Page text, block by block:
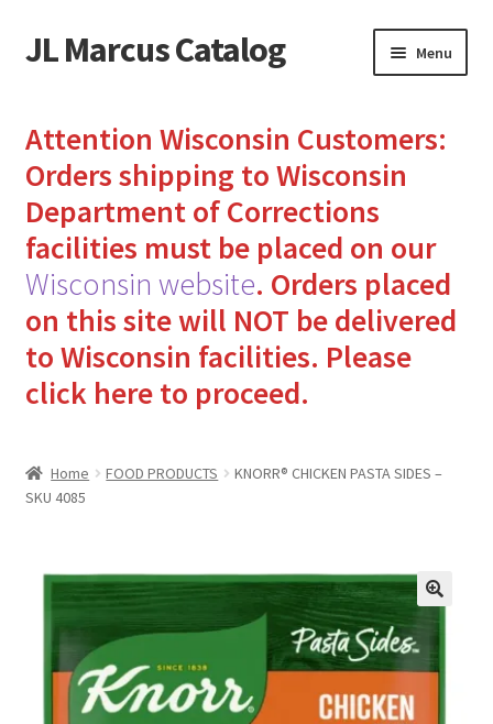
Skip
to
Skip
to
JL Marcus Catalog Menu
Cart
Checkout
How to Send Florida Inmates Packages in 4 Easy Steps
My account
Sending Care Packages to Inmates: A Guide to Bringing
Top 3 Reasons to Include Quality Whey Protein for
Inmates in Care Packages
Attention Wisconsin Customers:
Orders shipping to Wisconsin
Department of Corrections
facilities must be placed on our
Wisconsin website. Orders placed
on this site will NOT be delivered
to Wisconsin facilities. Please
click here to proceed.
Home FOOD PRODUCTS
KNORR® CHICKEN PASTA SIDES –
SKU 4085